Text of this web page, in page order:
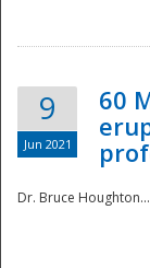
9
Jun 2021
60
Dr. Bruce Houghton...